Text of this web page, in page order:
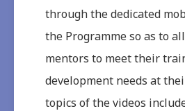
through the dedicated
the Programme so as to
mentors to meet their
development needs at
topics of the videos